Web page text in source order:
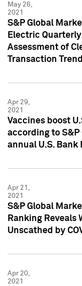
May 26,
2021
S&P Global
Electric
Assessment of
Transaction
Apr 29,
2021
Vaccines boost
according to
annual U.S.
Apr 21,
2021
S&P Global
Ranking Reveals
Unscathed by
Apr 20,
2021